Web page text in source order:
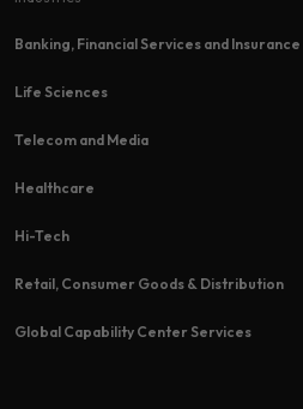
Banking, Financial Services and Insurance
Life Sciences
Telecom and Media
Healthcare
Hi-Tech​
Retail, Consumer Goods & Distribution
Global Capability Center Services